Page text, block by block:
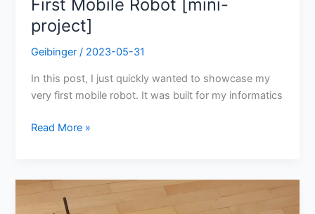
First Mobile Robot [mini-
project]
Geibinger/ 2023-05-31
In this post, I just quickly wanted to showcase my
very first mobile robot. It was built for my informatics
Read More »